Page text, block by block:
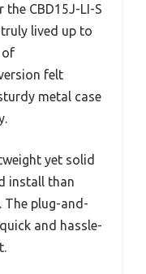
CBD15J-LI-S
lived up to
of
felt
metal case
yet solid
install than
plug-and-
and hassle-